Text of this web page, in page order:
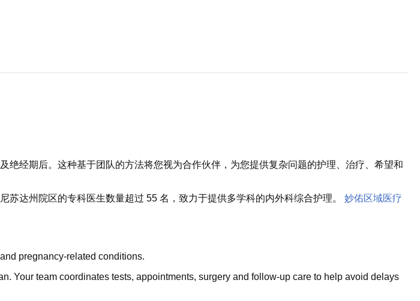
经期后。这种基于团队的方法将您视为合作伙伴，为您提供复杂问题的护理、治疗、希望和
达州院区的专科医生数量超过 55 名，致力于提供多学科的内外科综合护理。 妙佑区域医疗
pregnancy-related conditions.
Your team coordinates tests, appointments, surgery and follow-up care to help avoid delays